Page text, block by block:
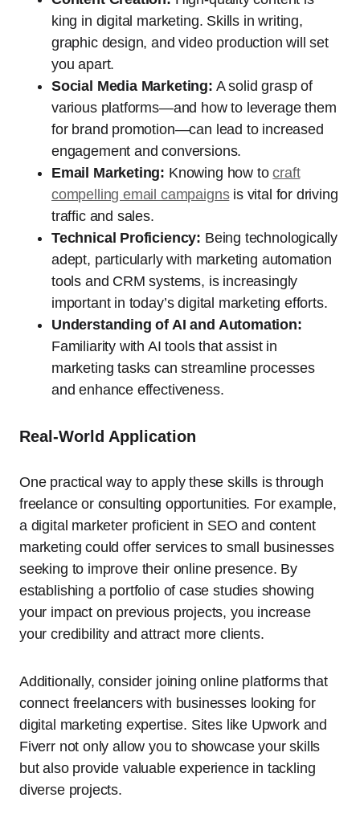
king in digital marketing. Skills in writing,
graphic design, and video production will set
you apart.
Social Media Marketing: A solid grasp of
various platforms—and how to leverage them
for brand promotion—can lead to increased
engagement and conversions.
Email Marketing: Knowing how tocraft
compelling email campaignsis vital for driving
traffic and sales.
Technical Proficiency: Being technologically
adept, particularly with marketing automation
tools and CRM systems, is increasingly
important in today’s digital marketing efforts.
Understanding of AI and Automation:
Familiarity with AI tools that assist in
marketing tasks can streamline processes
and enhance effectiveness.
Real-World Application
One practical way to apply these skills is through
freelance or consulting opportunities. For example,
a digital marketer proficient in SEO and content
marketing could offer services to small businesses
seeking to improve their online presence. By
establishing a portfolio of case studies showing
your impact on previous projects, you increase
your credibility and attract more clients.
Additionally, consider joining online platforms that
connect freelancers with businesses looking for
digital marketing expertise. Sites like Upwork and
Fiverr not only allow you to showcase your skills
but also provide valuable experience in tackling
diverse projects.